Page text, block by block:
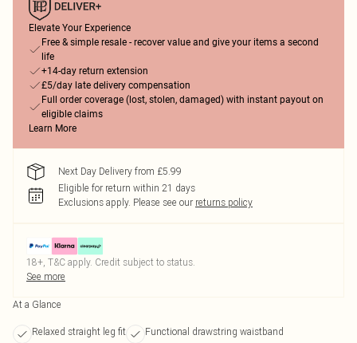
Elevate Your Experience
Free & simple resale - recover value and give your items a second
life
+14-day return extension
£5/day late delivery compensation
Full order coverage (lost, stolen, damaged) with instant payout on
eligible claims
Learn More
Next Day Delivery from £5.99
Eligible for return within 21 days
Exclusions apply. Please see our returns policy
18+, T&C apply. Credit subject to status.
See more
At a Glance
Relaxed straight leg fit
Functional drawstring waistband